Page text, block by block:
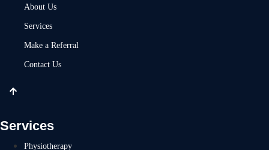
About Us
Services
Make a Referral
Contact Us
Services
Physiotherapy